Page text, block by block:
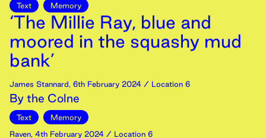
Text Memory
‘The Millie Ray, blue and
moored in the squashy mud
bank’
James Stannard, 6th February 2024 / Location 6
By the Colne
Text
Memory
Raven, 4th February 2024 / Location 6